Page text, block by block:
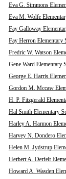
Eva G. Simmons
Eva M. Wolfe
Fay Galloway
Fay Herron Elementary
Fredric W. Watson
Gene Ward Elementary
George E. Harris
Gordon M. Mccaw
H. P. Fitzgerald
Hal Smith Elementary
Harley A. Harmon
Harvey N. Dondero
Helen M. Jydstrup
Herbert A. Derfelt
Howard A. Wasden